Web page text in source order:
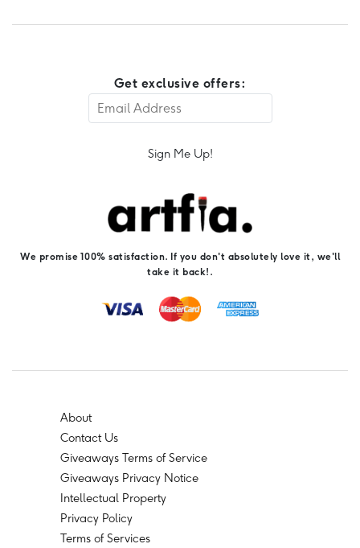
Get exclusive offers:
Sign Me Up!
We promise 100% satisfaction. If you don't absolutely love it, we'll
take it back!.
About
Contact Us
Giveaways Terms of Service
Giveaways Privacy Notice
Intellectual Property
Privacy Policy
Terms of Services